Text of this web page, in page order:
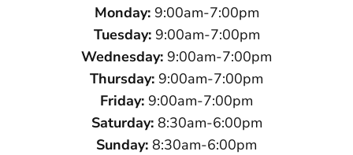
Monday: 9:00am-7:00pm
Tuesday:9:00am-7:00pm
Wednesday: 9:00am-7:00pm
Thursday: 9:00am-7:00pm
Friday: 9:00am-7:00pm
Saturday:8:30am-6:00pm
Sunday: 8:30am-6:00pm